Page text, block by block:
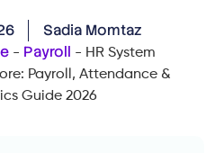
Blog
Sadia Momtaz
- Payroll - HR System
Payroll, Attendance &
Guide 2026